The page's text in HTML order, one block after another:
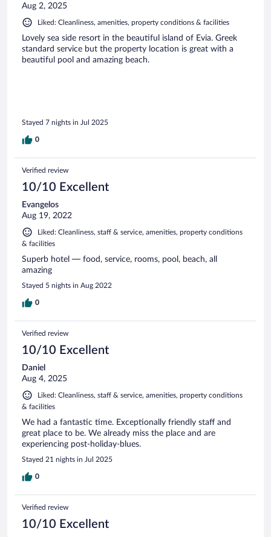
Aug 2, 2025
Liked: Cleanliness, amenities, property conditions & facilities
Lovely sea side resort in the beautiful island of Evia. Greek
standard service but the property location is great with a
beautiful pool and amazing beach.
Stayed 7 nights in Jul 2025
0
Verified review
10/10 Excellent
Evangelos
Aug 19, 2022
Liked: Cleanliness, staff & service, amenities, property conditions
& facilities
Superb hotel — food, service, rooms, pool, beach, all
amazing
Stayed 5 nights in Aug 2022
0
Verified review
10/10 Excellent
Daniel
Aug 4, 2025
Liked: Cleanliness, staff & service, amenities, property conditions
& facilities
We had a fantastic time. Exceptionally friendly staff and
great place to be. We already miss the place and are
experiencing post-holiday-blues.
Stayed 21 nights in Jul 2025
0
Verified review
10/10 Excellent